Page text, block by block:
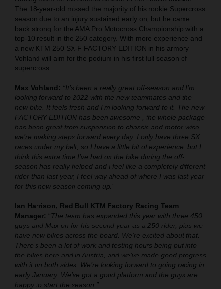
The 18-year-old missed the majority of his rookie Supercross
season due to an injury sustained early on, but he came
back strong for the AMA Pro Motocross Championship with a
top-10 result in the 250 category. With more experience and
a new KTM 250 SX-F FACTORY EDITION in his armory
Vohland will aim for the podium in his first full season of
supercross.
Max Vohland: “It’s been a really great off-season and I’m
looking forward to 2022 with the new teammates and the
new bike. It feels fresh and I’m looking forward to it. The new
FACTORY EDITION has been awesome , the whole package
has been great from suspension to chassis and motor-wise –
we’re making steps forward every day. I only have three SX
races under my belt, so I have a little bit of experience, but I
think this extra time I’ve had on the bike during the off-
season has really helped and I feel like a completely different
rider than last year, I feel way ahead of where I was last year
for this new season coming up.”
Ian Harrison, Red Bull KTM Factory Racing Team
Manager: “The team has expanded this year with three 450
guys and Max on for his second year as a 250 rider, plus we
have new bikes across the board. We’re excited about that.
There’s been a lot of work and testing hours being put into
the bikes here and in Austria, and we’ve made good progress
with it on both sides. We’re looking forward to going racing in
early January. We’ve got a good platform and the guys are
happy to start the season.”